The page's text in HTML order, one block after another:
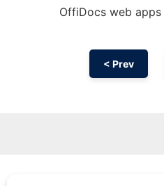
OffiDocs web apps
< Prev